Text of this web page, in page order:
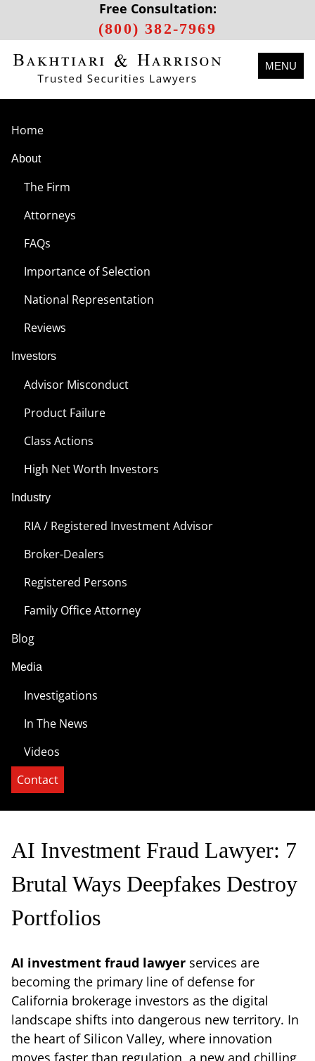
Free Consultation:
(800) 382-7969
MENU
Home
About
The Firm
Attorneys
FAQs
Importance of Selection
National Representation
Reviews
Investors
Advisor Misconduct
Product Failure
Class Actions
High Net Worth Investors
Industry
RIA / Registered Investment Advisor
Broker-Dealers
Registered Persons
Family Office Attorney
Blog
Media
Investigations
In The News
Videos
Contact
AI Investment Fraud Lawyer: 7
Brutal Ways Deepfakes Destroy
Portfolios
AI investment fraud lawyer services are
becoming the primary line of defense for
California brokerage investors as the digital
landscape shifts into dangerous new territory. In
the heart of Silicon Valley, where innovation
moves faster than regulation, a new and chilling